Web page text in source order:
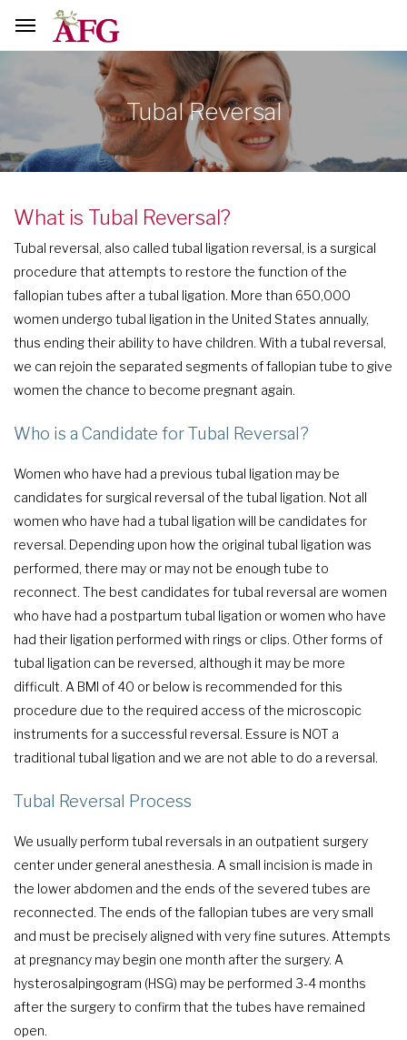
Tubal Reversal
What is Tubal Reversal?
Tubal reversal, also called tubal ligation reversal, is a surgical
procedure that attempts to restore the function of the
fallopian tubes after a tubal ligation. More than 650,000
women undergo tubal ligation in the United States annually,
thus ending their ability to have children. With a tubal reversal,
we can rejoin the separated segments of fallopian tube to give
women the chance to become pregnant again.
Who is a Candidate for Tubal Reversal?
Women who have had a previous tubal ligation may be
candidates for surgical reversal of the tubal ligation. Not all
women who have had a tubal ligation will be candidates for
reversal. Depending upon how the original tubal ligation was
performed, there may or may not be enough tube to
reconnect. The best candidates for tubal reversal are women
who have had a postpartum tubal ligation or women who have
had their ligation performed with rings or clips. Other forms of
tubal ligation can be reversed, although it may be more
difficult. A BMI of 40 or below is recommended for this
procedure due to the required access of the microscopic
instruments for a successful reversal. Essure is NOT a
traditional tubal ligation and we are not able to do a reversal.
Tubal Reversal Process
We usually perform tubal reversals in an outpatient surgery
center under general anesthesia. A small incision is made in
the lower abdomen and the ends of the severed tubes are
reconnected. The ends of the fallopian tubes are very small
and must be precisely aligned with very fine sutures. Attempts
at pregnancy may begin one month after the surgery. A
hysterosalpingogram (HSG) may be performed 3-4 months
after the surgery to confirm that the tubes have remained
open.